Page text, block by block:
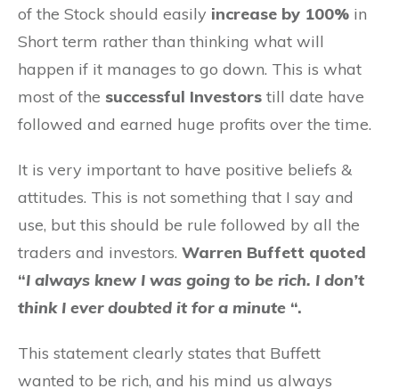
of the Stock should easily increase by 100% in
Short term rather than thinking what will
happen if it manages to go down. This is what
most of the successful Investors till date have
followed and earned huge profits over the time.
It is very important to have positive beliefs &
attitudes. This is not something that I say and
use, but this should be rule followed by all the
traders and investors. Warren Buffett quoted
“I always knew I was going to be rich. I don’t
think I ever doubted it for a minute “.
This statement clearly states that Buffett
wanted to be rich, and his mind us always